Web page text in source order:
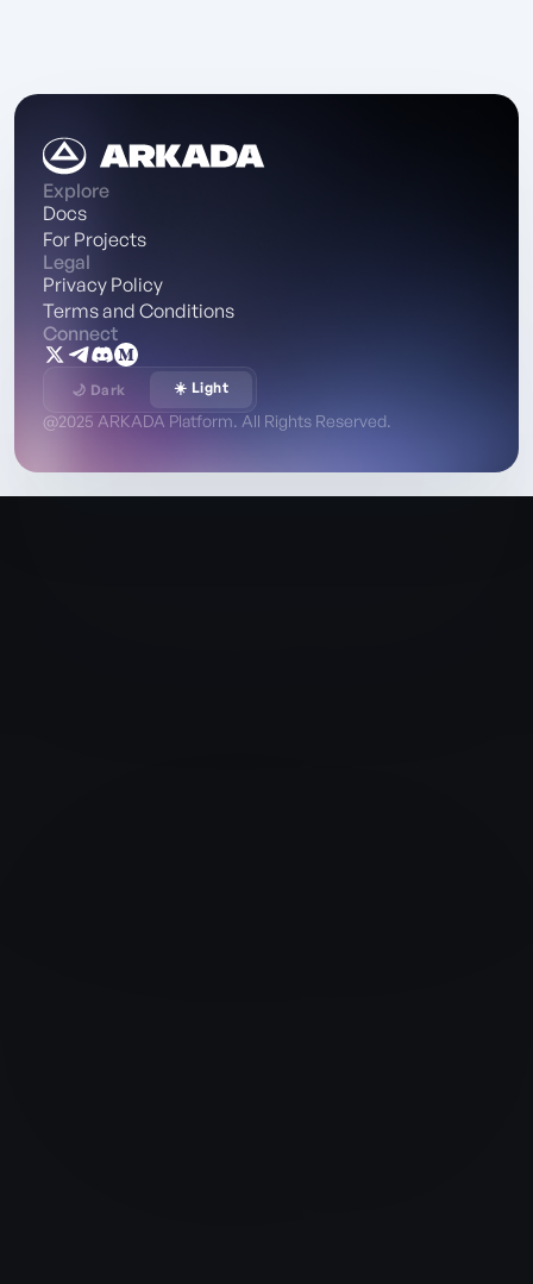
Explore
Docs
For Projects
Legal
Privacy Policy
Terms and Conditions
Connect
🌙 Dark ☀️ Light
@2025 ARKADA Platform. All Rights Reserved.